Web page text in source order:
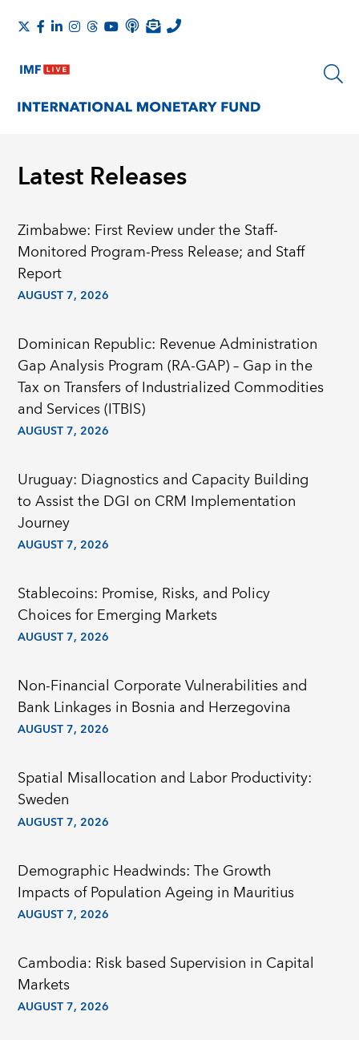
Latest Releases
Zimbabwe: First Review under the Staff-
Monitored Program-Press Release; and Staff
Report
AUGUST 7, 2026
Dominican Republic: Revenue Administration
Gap Analysis Program (RA-GAP) – Gap in the
Tax on Transfers of Industrialized Commodities
and Services (ITBIS)
AUGUST 7, 2026
Uruguay: Diagnostics and Capacity Building
to Assist the DGI on CRM Implementation
Journey
AUGUST 7, 2026
Stablecoins: Promise, Risks, and Policy
Choices for Emerging Markets
AUGUST 7, 2026
Non-Financial Corporate Vulnerabilities and
Bank Linkages in Bosnia and Herzegovina
AUGUST 7, 2026
Spatial Misallocation and Labor Productivity:
Sweden
AUGUST 7, 2026
Demographic Headwinds: The Growth
Impacts of Population Ageing in Mauritius
AUGUST 7, 2026
Cambodia: Risk based Supervision in Capital
Markets
AUGUST 7, 2026